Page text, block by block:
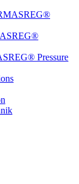
Pressure